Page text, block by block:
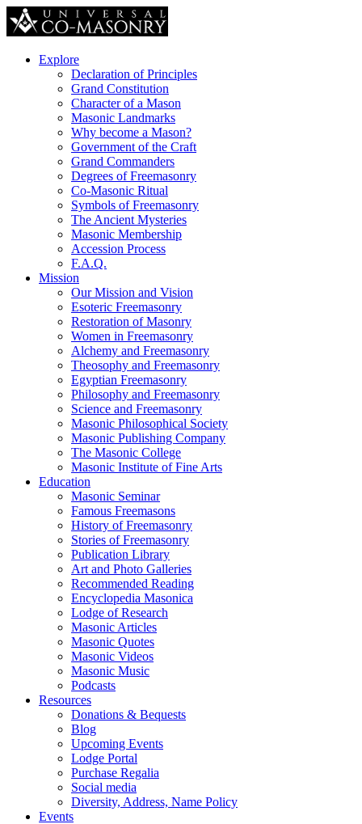
Explore
Declaration of Principles
Grand Constitution
Character of a Mason
Masonic Landmarks
Why become a Mason?
Government of the Craft
Grand Commanders
Degrees of Freemasonry
Co-Masonic Ritual
Symbols of Freemasonry
The Ancient Mysteries
Masonic Membership
Accession Process
F.A.Q.
Mission
Our Mission and Vision
Esoteric Freemasonry
Restoration of Masonry
Women in Freemasonry
Alchemy and Freemasonry
Theosophy and Freemasonry
Egyptian Freemasonry
Philosophy and Freemasonry
Science and Freemasonry
Masonic Philosophical Society
Masonic Publishing Company
The Masonic College
Masonic Institute of Fine Arts
Education
Masonic Seminar
Famous Freemasons
History of Freemasonry
Stories of Freemasonry
Publication Library
Art and Photo Galleries
Recommended Reading
Encyclopedia Masonica
Lodge of Research
Masonic Articles
Masonic Quotes
Masonic Videos
Masonic Music
Podcasts
Resources
Donations & Bequests
Blog
Upcoming Events
Lodge Portal
Purchase Regalia
Social media
Diversity, Address, Name Policy
Events